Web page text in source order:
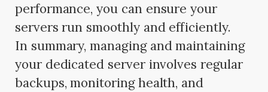
performance, you can ensure your
servers run smoothly and efficiently.
In summary, managing and maintaining
your dedicated server involves regular
backups, monitoring health, and